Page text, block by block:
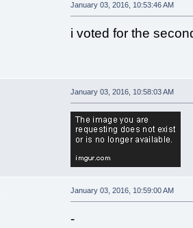
January 03, 2016, 10:53:46 AM
i voted for the
January 03, 2016, 10:58:03 AM
January 03, 2016, 10:59:00 AM
-